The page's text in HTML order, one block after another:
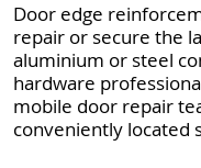
Door edge
repair or secure the
aluminium or steel
hardware
mobile door repair
conveniently located